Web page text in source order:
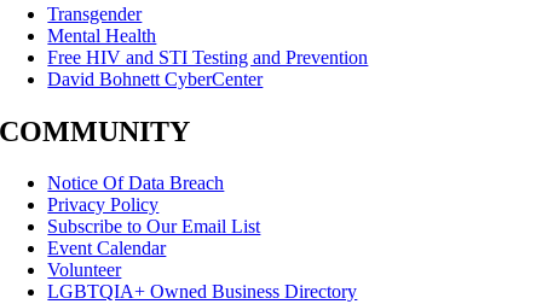
Transgender
Mental Health
Free HIV and STI Testing and Prevention
David Bohnett CyberCenter
COMMUNITY
Notice Of Data Breach
Privacy Policy
Subscribe to Our Email List
Event Calendar
Volunteer
LGBTQIA+ Owned Business Directory